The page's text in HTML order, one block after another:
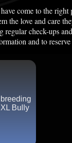
come to the
the love and care
check-ups
and to
Bully